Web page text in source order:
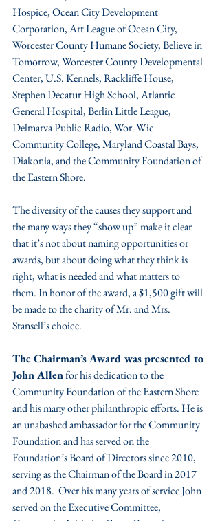
Hospice, Ocean City Development
Corporation, Art League of Ocean City,
Worcester County Humane Society, Believe in
Tomorrow, Worcester County Developmental
Center, U.S. Kennels, Rackliffe House,
Stephen Decatur High School, Atlantic
General Hospital, Berlin Little League,
Delmarva Public Radio, Wor -Wic
Community College, Maryland Coastal Bays,
Diakonia, and the Community Foundation of
the Eastern Shore.
The diversity of the causes they support and
the many ways they “show up” make it clear
that it’s not about naming opportunities or
awards, but about doing what they think is
right, what is needed and what matters to
them. In honor of the award, a $1,500 gift will
be made to the charity of Mr. and Mrs.
Stansell’s choice.
The Chairman’s Award was presented to
John Allen for his dedication to the
Community Foundation of the Eastern Shore
and his many other philanthropic efforts. He is
an unabashed ambassador for the Community
Foundation and has served on the
Foundation’s Board of Directors since 2010,
serving as the Chairman of the Board in 2017
and 2018.  Over his many years of service John
served on the Executive Committee,